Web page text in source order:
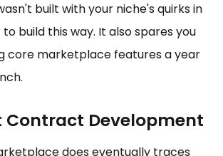
built with your niche's quirks in
build this way. It also spares you
core marketplace features a year
Contract Development
does eventually traces